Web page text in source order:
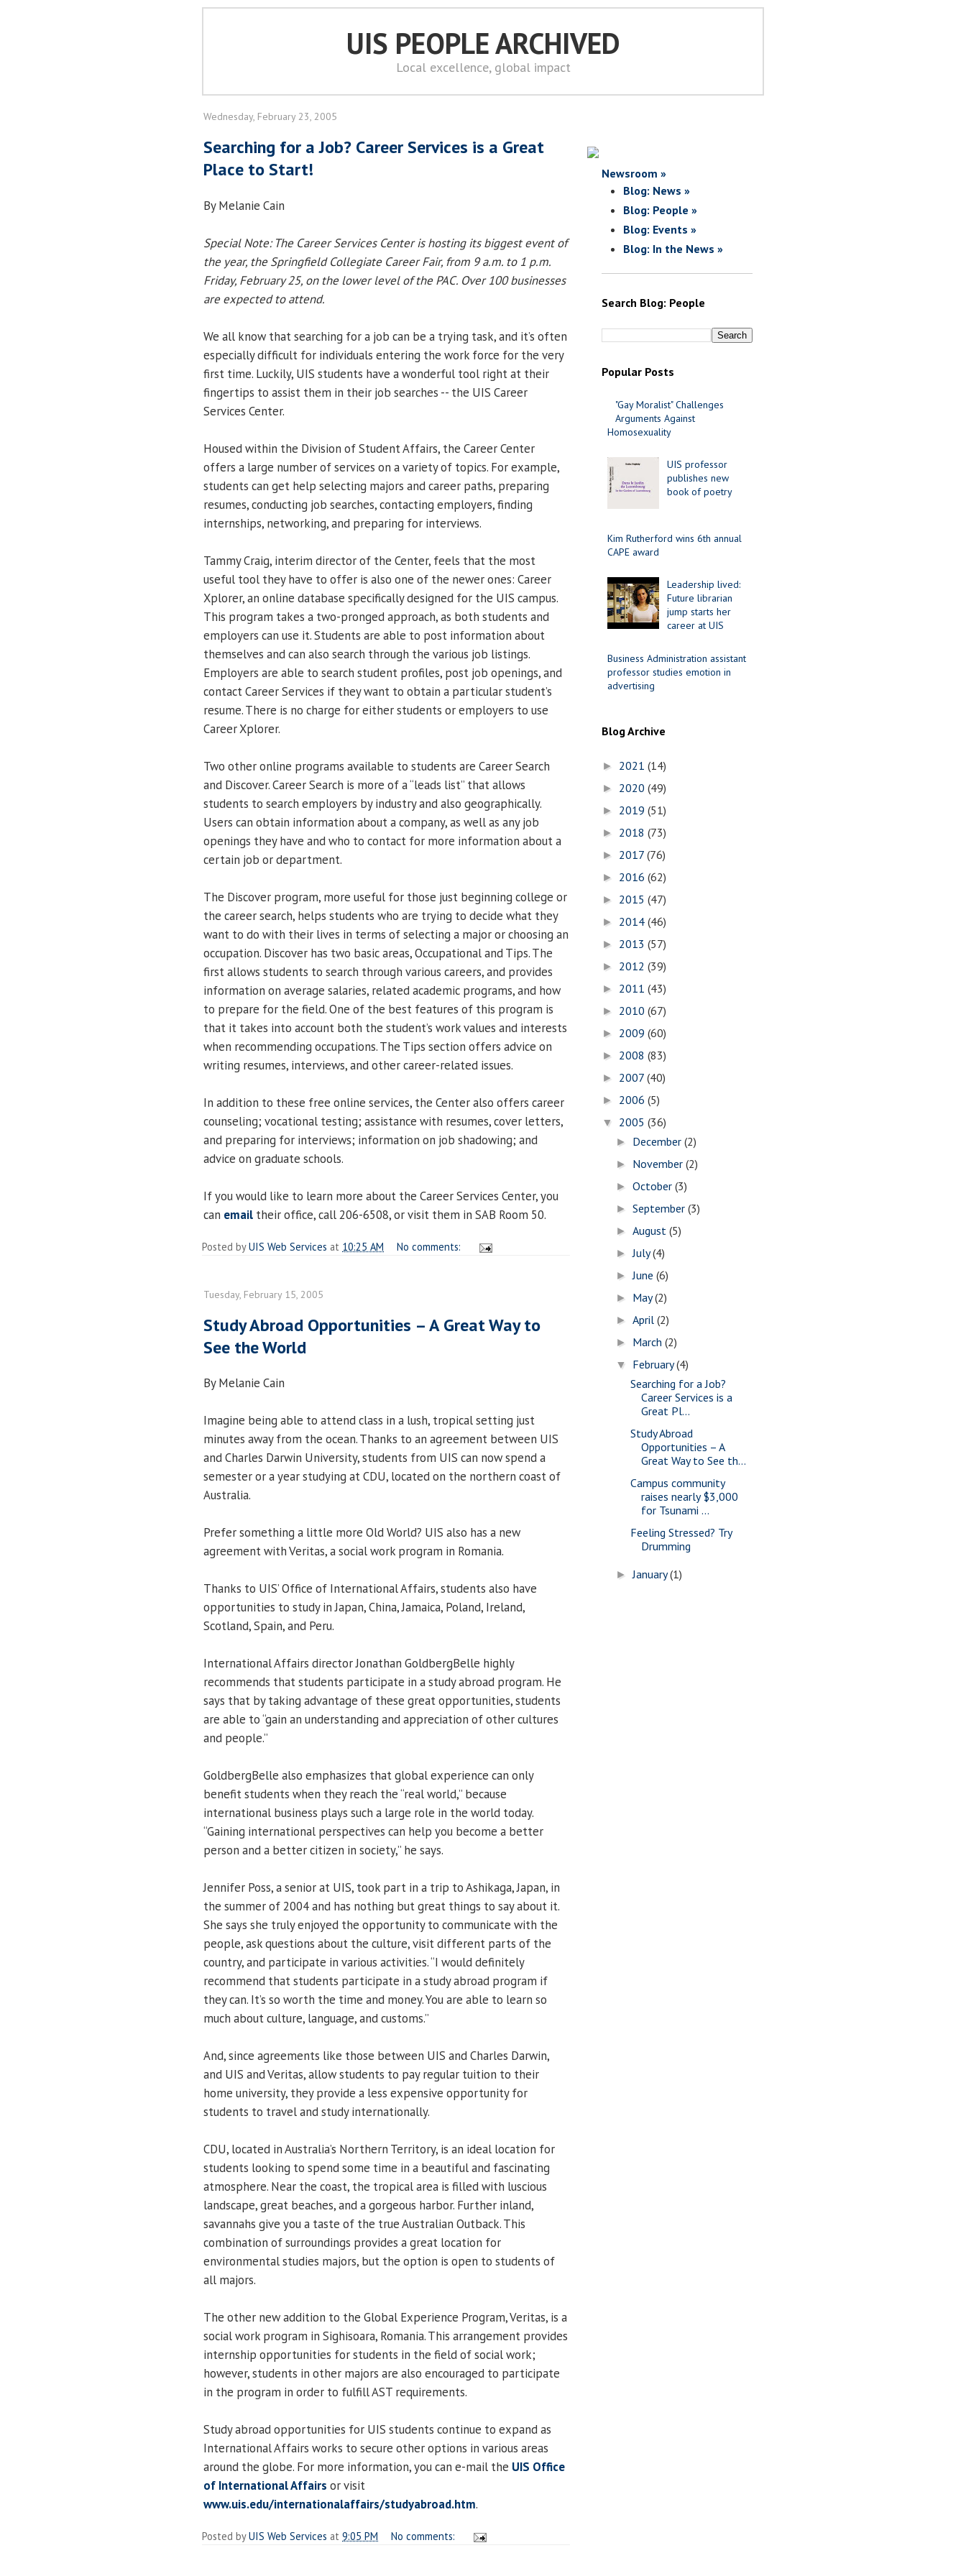
UIS PEOPLE ARCHIVED
Local excellence, global impact
Wednesday, February 23, 2005
Searching for a Job? Career Services is a Great
Place to Start!
By Melanie Cain
Special Note: The Career Services Center is hosting its biggest event of
the year, the Springfield Collegiate Career Fair, from 9 a.m. to 1 p.m.
Friday, February 25, on the lower level of the PAC. Over 100 businesses
are expected to attend.
We all know that searching for a job can be a trying task, and it’s often
especially difficult for individuals entering the work force for the very
first time. Luckily, UIS students have a wonderful tool right at their
fingertips to assist them in their job searches -- the UIS Career
Services Center.
Housed within the Division of Student Affairs, the Career Center
offers a large number of services on a variety of topics. For example,
students can get help selecting majors and career paths, preparing
resumes, conducting job searches, contacting employers, finding
internships, networking, and preparing for interviews.
Tammy Craig, interim director of the Center, feels that the most
useful tool they have to offer is also one of the newer ones: Career
Xplorer, an online database specifically designed for the UIS campus.
This program takes a two-pronged approach, as both students and
employers can use it. Students are able to post information about
themselves and can also search through the various job listings.
Employers are able to search student profiles, post job openings, and
contact Career Services if they want to obtain a particular student’s
resume. There is no charge for either students or employers to use
Career Xplorer.
Two other online programs available to students are Career Search
and Discover. Career Search is more of a “leads list” that allows
students to search employers by industry and also geographically.
Users can obtain information about a company, as well as any job
openings they have and who to contact for more information about a
certain job or department.
The Discover program, more useful for those just beginning college or
the career search, helps students who are trying to decide what they
want to do with their lives in terms of selecting a major or choosing an
occupation. Discover has two basic areas, Occupational and Tips. The
first allows students to search through various careers, and provides
information on average salaries, related academic programs, and how
to prepare for the field. One of the best features of this program is
that it takes into account both the student’s work values and interests
when recommending occupations. The Tips section offers advice on
writing resumes, interviews, and other career-related issues.
In addition to these free online services, the Center also offers career
counseling; vocational testing; assistance with resumes, cover letters,
and preparing for interviews; information on job shadowing; and
advice on graduate schools.
If you would like to learn more about the Career Services Center, you
can email their office, call 206-6508, or visit them in SAB Room 50.
Posted byUIS Web Services at 10:25 AM No comments:
Tuesday, February 15, 2005
Study Abroad Opportunities – A Great Way to
See the World
By Melanie Cain
Imagine being able to attend class in a lush, tropical setting just
minutes away from the ocean. Thanks to an agreement between UIS
and Charles Darwin University, students from UIS can now spend a
semester or a year studying at CDU, located on the northern coast of
Australia.
Prefer something a little more Old World? UIS also has a new
agreement with Veritas, a social work program in Romania.
Thanks to UIS’ Office of International Affairs, students also have
opportunities to study in Japan, China, Jamaica, Poland, Ireland,
Scotland, Spain, and Peru.
International Affairs director Jonathan GoldbergBelle highly
recommends that students participate in a study abroad program. He
says that by taking advantage of these great opportunities, students
are able to “gain an understanding and appreciation of other cultures
and people.”
GoldbergBelle also emphasizes that global experience can only
benefit students when they reach the “real world,” because
international business plays such a large role in the world today.
“Gaining international perspectives can help you become a better
person and a better citizen in society,” he says.
Jennifer Poss, a senior at UIS, took part in a trip to Ashikaga, Japan, in
the summer of 2004 and has nothing but great things to say about it.
She says she truly enjoyed the opportunity to communicate with the
people, ask questions about the culture, visit different parts of the
country, and participate in various activities. “I would definitely
recommend that students participate in a study abroad program if
they can. It’s so worth the time and money. You are able to learn so
much about culture, language, and customs.”
And, since agreements like those between UIS and Charles Darwin,
and UIS and Veritas, allow students to pay regular tuition to their
home university, they provide a less expensive opportunity for
students to travel and study internationally.
CDU, located in Australia’s Northern Territory, is an ideal location for
students looking to spend some time in a beautiful and fascinating
atmosphere. Near the coast, the tropical area is filled with luscious
landscape, great beaches, and a gorgeous harbor. Further inland,
savannahs give you a taste of the true Australian Outback. This
combination of surroundings provides a great location for
environmental studies majors, but the option is open to students of
all majors.
The other new addition to the Global Experience Program, Veritas, is a
social work program in Sighisoara, Romania. This arrangement provides
internship opportunities for students in the field of social work;
however, students in other majors are also encouraged to participate
in the program in order to fulfill AST requirements.
Study abroad opportunities for UIS students continue to expand as
International Affairs works to secure other options in various areas
around the globe. For more information, you can e-mail the UIS Office
of International Affairs or visit
www.uis.edu/internationalaffairs/studyabroad.htm.
Posted byUIS Web Services at 9:05 PM No comments:
Newsroom »
Blog: News »
Blog: People »
Blog: Events »
Blog: In the News »
Search Blog: People
Popular Posts
"Gay Moralist" Challenges
Arguments Against
Homosexuality
UIS professor
publishes new
book of poetry
Kim Rutherford wins 6th annual
CAPE award
Leadership lived:
Future librarian
jump starts her
career at UIS
Business Administration assistant
professor studies emotion in
advertising
Blog Archive
► 2021 (14)
► 2020 (49)
► 2019 (51)
► 2018 (73)
► 2017 (76)
► 2016 (62)
► 2015 (47)
► 2014 (46)
► 2013 (57)
► 2012 (39)
► 2011 (43)
► 2010 (67)
► 2009 (60)
► 2008 (83)
► 2007 (40)
► 2006 (5)
▼ 2005 (36)
► December(2)
► November(2)
►October(3)
►September(3)
►August(5)
►July(4)
►June(6)
► May(2)
►April(2)
► March(2)
▼ February(4)
Searching for a Job?
Career Services is a
Great Pl...
Study Abroad
Opportunities – A
Great Way to See th...
Campus community
raises nearly $3,000
for Tsunami ...
Feeling Stressed? Try
Drumming
►January(1)